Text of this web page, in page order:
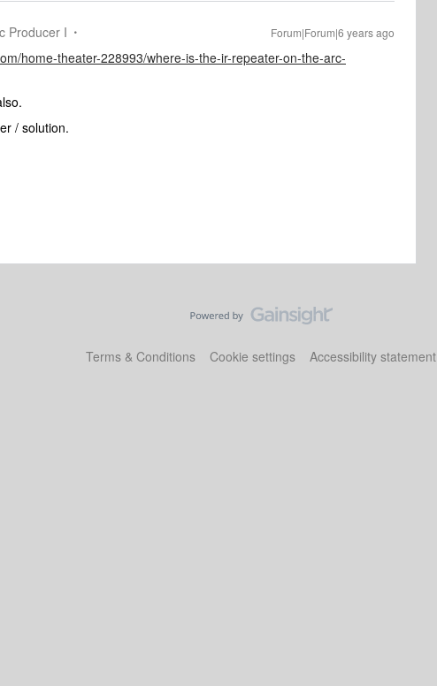
Producer I Forum|Forum|6 years ago
home-theater-228993/where-is-the-ir-repeater-on-the-arc-
/ solution.
Terms & Conditions Cookie settings Accessibility statement